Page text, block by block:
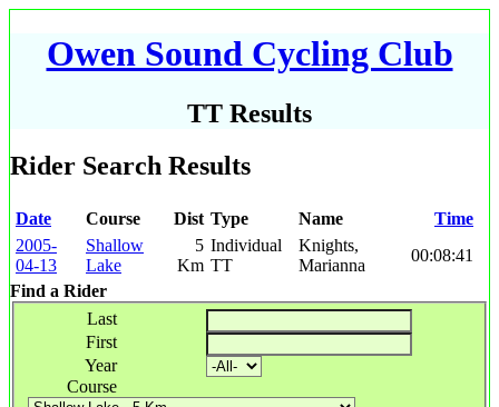
Owen Sound Cycling Club
TT Results
Rider Search Results
Date Course Dist Type Name
Time
2005-
04-13
Shallow
Lake
5
Km
Individual
TT
Knights,
Marianna
00:08:41
Find a Rider
Last
First
Year
Course